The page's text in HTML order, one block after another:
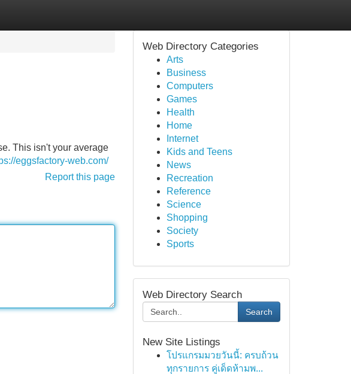
This isn't your average
eggsfactory-web.com/
Report this page
Web Directory Categories
Arts
Business
Computers
Games
Health
Home
Internet
Kids and Teens
News
Recreation
Reference
Science
Shopping
Society
Sports
Web Directory Search
Search
New Site Listings
โปรแกรมมวยวันนี้: ครบถ้วน
ทุกรายการ คู่เด็ดห้ามพ...